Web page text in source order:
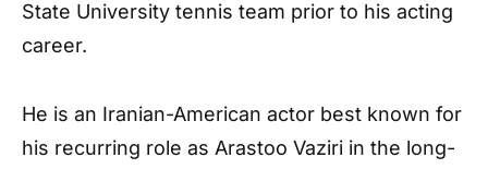
State University tennis team prior to his acting
career.
He is an Iranian-American actor best known for
his recurring role as Arastoo Vaziri in the long-